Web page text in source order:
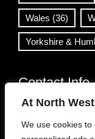
At North
We use cookies
Wales (36)
Yorkshire &
Contact Info